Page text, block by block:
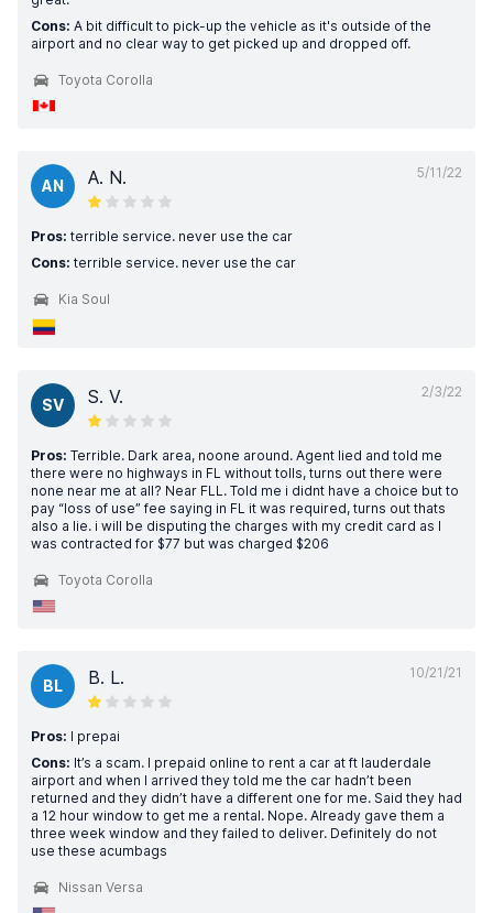
Cons: A bit difficult to pick-up the vehicle as it's outside of the
airport and no clear way to get picked up and dropped off.
Toyota Corolla
5/11/22
AN A. N.
Pros: terrible service. never use the car
Cons: terrible service. never use the car
Kia Soul
2/3/22
SV S. V.
Pros: Terrible. Dark area, noone around. Agent lied and told me
there were no highways in FL without tolls, turns out there were
none near me at all? Near FLL. Told me i didnt have a choice but to
pay “loss of use” fee saying in FL it was required, turns out thats
also a lie. i will be disputing the charges with my credit card as I
was contracted for $77 but was charged $206
Toyota Corolla
10/21/21
BL B. L.
Pros: I prepai
Cons: It’s a scam. I prepaid online to rent a car at ft lauderdale
airport and when I arrived they told me the car hadn’t been
returned and they didn’t have a different one for me. Said they had
a 12 hour window to get me a rental. Nope. Already gave them a
three week window and they failed to deliver. Definitely do not
use these acumbags
Nissan Versa